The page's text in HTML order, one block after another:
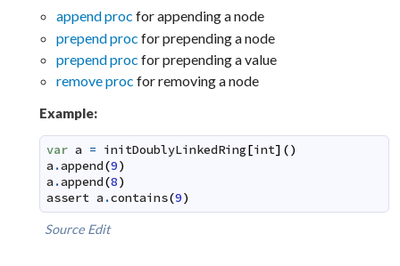
append proc for appending a node
prepend proc for prepending a node
prepend proc for prepending a value
remove proc for removing a node
Example:
var a = initDoublyLinkedRing[int] ()
a .append(9)
a .append(8)
assert a .contains(9)
Source Edit